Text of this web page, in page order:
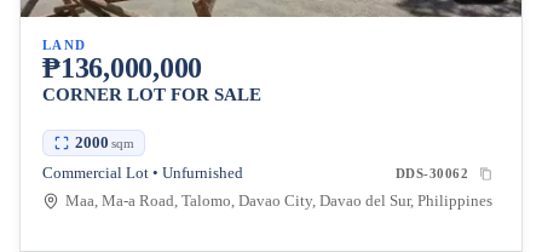
LAND
₱136,000,000
CORNER LOT FOR SALE
2000 sqm
Commercial Lot • Unfurnished DDS-30062
Maa, Ma-a Road, Talomo, Davao City, Davao del Sur, Philippines